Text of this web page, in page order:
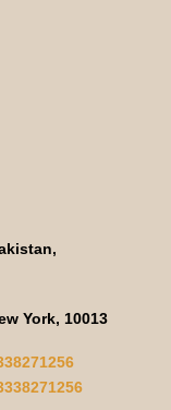
York, 10013